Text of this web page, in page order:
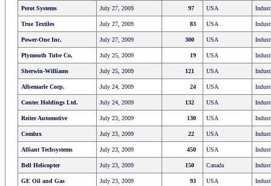
Perot Systems July 27, 2009 97 USA
True Textiles July 27, 2009 83 USA
Power-One Inc. July 27, 2009 300 USA
Plymouth Tube Co. July 25, 2009 19 USA
Sherwin-Williams July 25, 2009 121 USA
Albemarle Corp. July 24, 2009 24 USA
Contec Holdings Ltd. July 24, 2009 132 USA
Reiter Automotive July 23, 2009 130 USA
Comlux July 23, 2009 22 USA
Alliant Techsystems July 23, 2009 450 USA
Bell Helicopter July 23, 2009 150 Canada
GE Oil and Gas July 23, 2009 93 USA